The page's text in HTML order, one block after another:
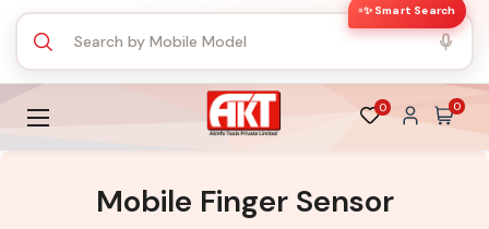
✨ Smart Search
0 0
Mobile Finger Sensor